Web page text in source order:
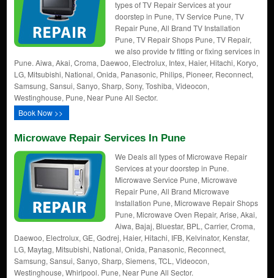
types of TV Repair Services at your
doorstep in Pune, TV Service Pune, TV
Repair Pune, All Brand TV Installation
Pune, TV Repair Shops Pune, TV Repair,
we also provide tv fitting or fixing services in
Pune. Aiwa, Akai, Croma, Daewoo, Electrolux, Intex, Haier, Hitachi, Koryo,
LG, Mitsubishi, National, Onida, Panasonic, Philips, Pioneer, Reconnect,
Samsung, Sansui, Sanyo, Sharp, Sony, Toshiba, Videocon,
Westinghouse, Pune, Near Pune All Sector.
Book Now >>
Microwave Repair Services In Pune
We Deals all types of Microwave Repair
Services at your doorstep in Pune.
Microwave Service Pune, Microwave
Repair Pune, All Brand Microwave
Installation Pune, Microwave Repair Shops
Pune, Microwave Oven Repair, Arise, Akai,
Aiwa, Bajaj, Bluestar, BPL, Carrier, Croma,
Daewoo, Electrolux, GE, Godrej, Haier, Hitachi, IFB, Kelvinator, Kenstar,
LG, Maytag, Mitsubishi, National, Onida, Panasonic, Reconnect,
Samsung, Sansui, Sanyo, Sharp, Siemens, TCL, Videocon,
Westinghouse, Whirlpool. Pune, Near Pune All Sector.